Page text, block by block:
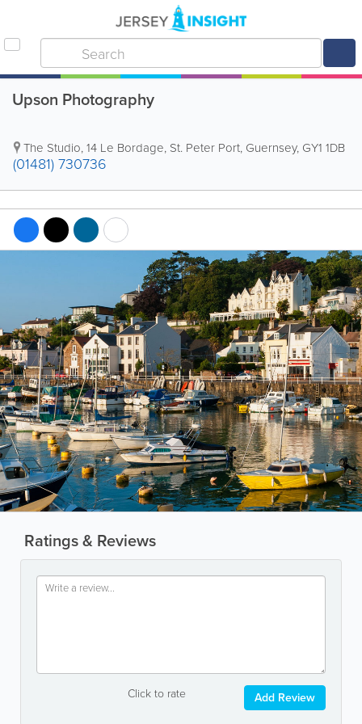
Upson Photography
The Studio,14 Le Bordage, St. Peter Port, Guernsey, GY1 1DB
(01481) 730736
Ratings & Reviews
Click to rate Add Review